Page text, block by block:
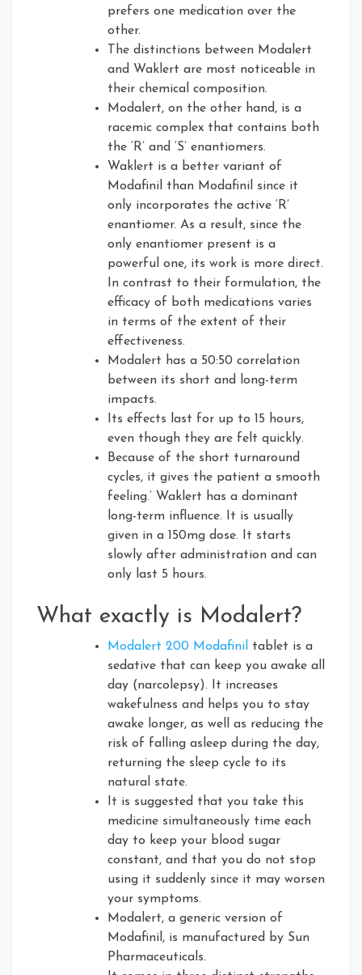
prefers one medication over the
other.
The distinctions between Modalert
and Waklert are most noticeable in
their chemical composition.
Modalert, on the other hand, is a
racemic complex that contains both
the ‘R’ and ‘S’ enantiomers.
Waklert is a better variant of
Modafinil than Modafinil since it
only incorporates the active ‘R’
enantiomer. As a result, since the
only enantiomer present is a
powerful one, its work is more direct.
In contrast to their formulation, the
efficacy of both medications varies
in terms of the extent of their
effectiveness.
Modalert has a 50:50 correlation
between its short and long-term
impacts.
Its effects last for up to 15 hours,
even though they are felt quickly.
Because of the short turnaround
cycles, it gives the patient a smooth
feeling.’ Waklert has a dominant
long-term influence. It is usually
given in a 150mg dose. It starts
slowly after administration and can
only last 5 hours.
What exactly is Modalert?
Modalert 200 Modafinil
tablet is a
sedative that can keep you awake all
day (narcolepsy). It increases
wakefulness and helps you to stay
awake longer, as well as reducing the
risk of falling asleep during the day,
returning the sleep cycle to its
natural state.
It is suggested that you take this
medicine simultaneously time each
day to keep your blood sugar
constant, and that you do not stop
using it suddenly since it may worsen
your symptoms.
Modalert, a generic version of
Modafinil, is manufactured by Sun
Pharmaceuticals.